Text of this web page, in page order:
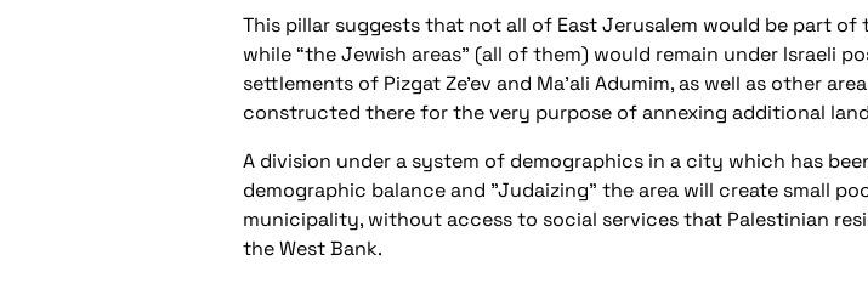
This pillar suggests that not all of East Jerusalem would be part
while “the Jewish areas” (all of them) would remain under Israeli
settlements of Pizgat Ze’ev and Ma’ali Adumim, as well as other
constructed there for the very purpose of annexing additional
A division under a system of demographics in a city which has
demographic balance and "Judaizing" the area will create small
municipality, without access to social services that Palestinian
the West Bank.